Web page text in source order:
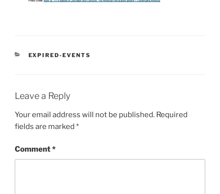
CATEGORIES
EXPIRED-EVENTS
Leave a Reply
Your email address will not be published. Required
fields are marked *
Comment*